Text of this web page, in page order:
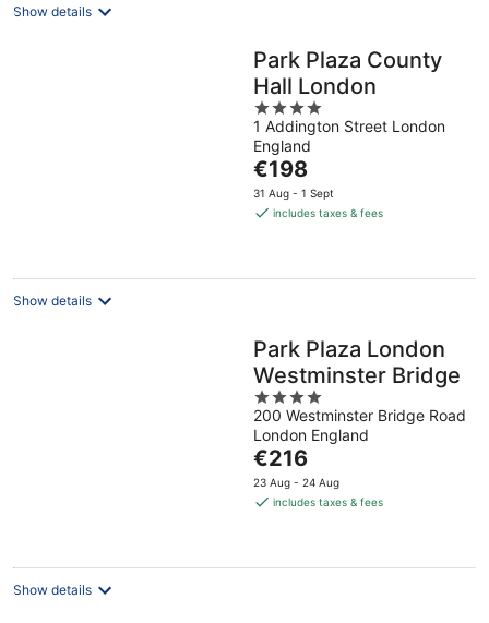
Show details
Park Plaza County
Hall London
4
out
of
5
1 Addington Street London
England
The
price
is
night
€198
31 Aug - 1 Sept
includes taxes & fees
Show details
Park Plaza London
Westminster Bridge
4
out
of
5
200 Westminster Bridge Road
London England
The
price
is
night
€216
23 Aug - 24 Aug
includes taxes & fees
Show details